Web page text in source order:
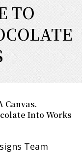
TO
Canvas.
Into Works
Team